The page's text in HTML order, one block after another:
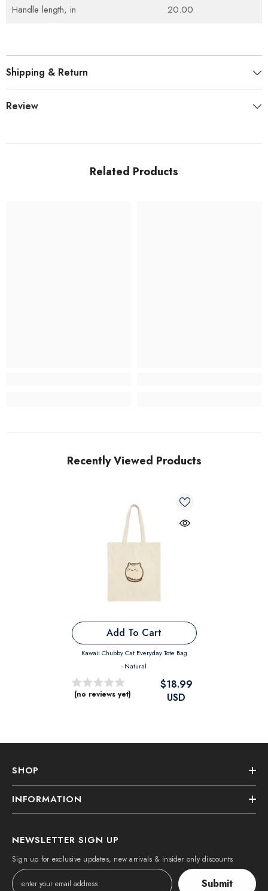
Handle length, in 20.00
Shipping & Return
Review
Related Products
Recently Viewed Products
Add To Cart
- Natural
(no reviews yet)
$18.99
USD
SHOP
INFORMATION
NEWSLETTER SIGN UP
Sign up for exclusive updates, new arrivals & insider only discounts
Submit